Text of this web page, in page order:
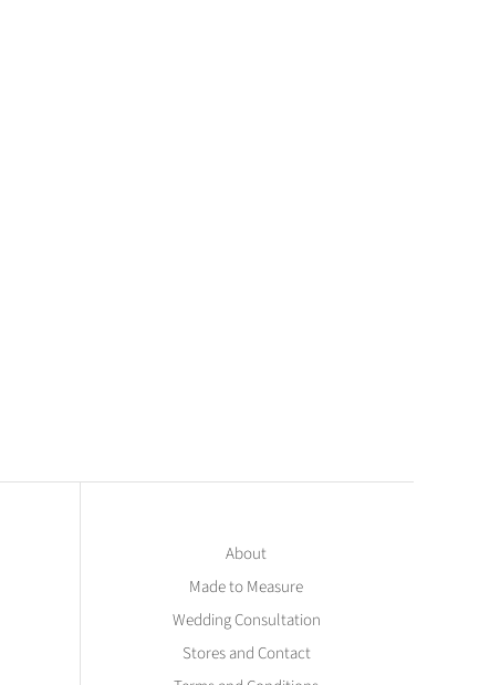
About
Made to Measure
Wedding Consultation
Stores and Contact